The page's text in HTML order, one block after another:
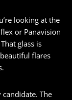
looking at the
or Panavision
glass is
flares
The